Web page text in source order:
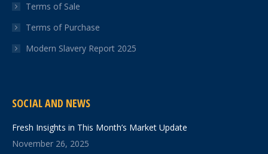
Terms of Sale
Terms of Purchase
Modern Slavery Report 2025
SOCIAL AND NEWS
Fresh Insights in This Month’s Market Update
November 26, 2025